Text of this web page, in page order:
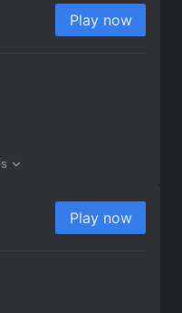
Play now
Play now